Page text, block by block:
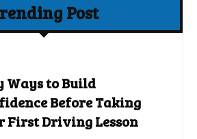
Post
Ways to Build
Before Taking
First Driving Lesson